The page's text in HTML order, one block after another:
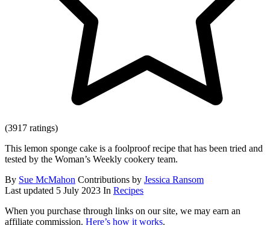
(3917 ratings)
This lemon sponge cake is a foolproof recipe that has been tried and
tested by the Woman’s Weekly cookery team.
By Sue McMahon Contributions by Jessica Ransom
Last updated 5 July 2023 In Recipes
When you purchase through links on our site, we may earn an
affiliate commission. Here’s how it works.